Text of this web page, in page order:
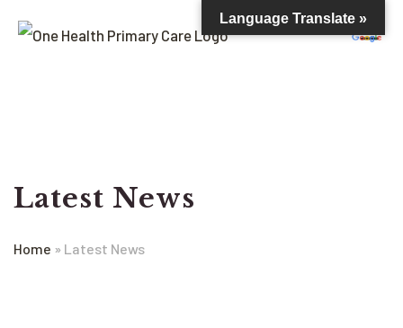
Latest News
Home » Latest News
Language Translate »